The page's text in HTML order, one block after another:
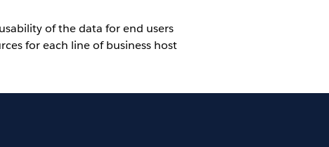
of the data for end users
for each line of business host